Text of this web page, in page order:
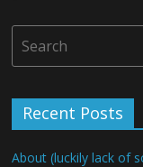
Recent Posts
About (luckily lack of